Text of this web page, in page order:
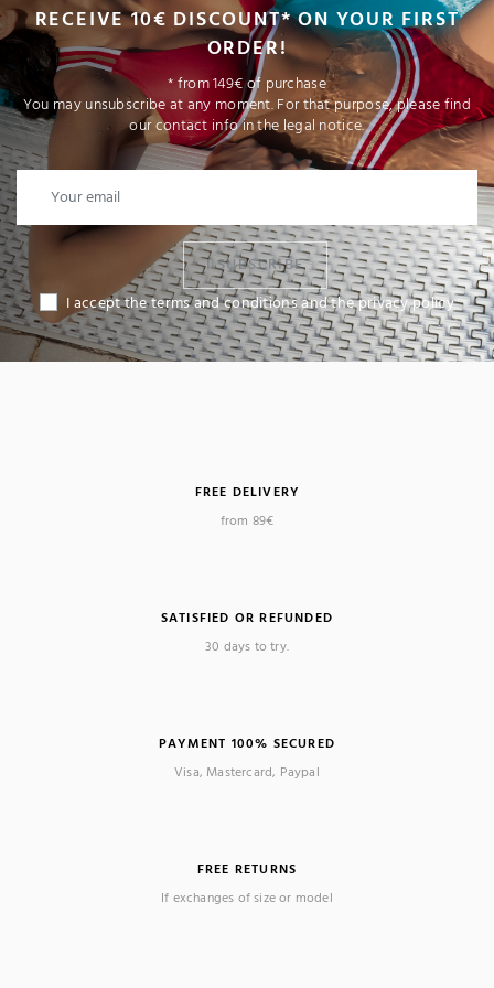
RECEIVE 10€ DISCOUNT* ON YOUR FIRST
ORDER!
* from 149€ of purchase
You may unsubscribe at any moment. For that purpose, please find
our contact info in the legal notice.
I SUBSCRIBE
I accept the terms and conditions and the privacy policy
FREE DELIVERY
from 89€
SATISFIED OR REFUNDED
30 days to try.
PAYMENT 100% SECURED
Visa, Mastercard, Paypal
FREE RETURNS
If exchanges of size or model